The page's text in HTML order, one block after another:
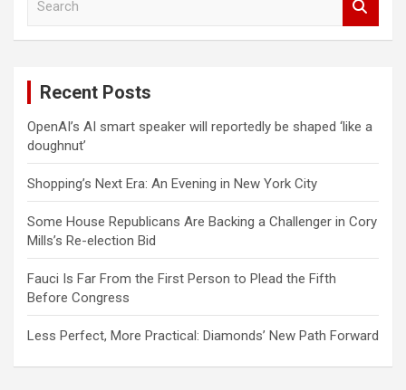
Recent Posts
OpenAI’s AI smart speaker will reportedly be shaped ‘like a
doughnut’
Shopping’s Next Era: An Evening in New York City
Some House Republicans Are Backing a Challenger in Cory
Mills’s Re-election Bid
Fauci Is Far From the First Person to Plead the Fifth
Before Congress
Less Perfect, More Practical: Diamonds’ New Path Forward